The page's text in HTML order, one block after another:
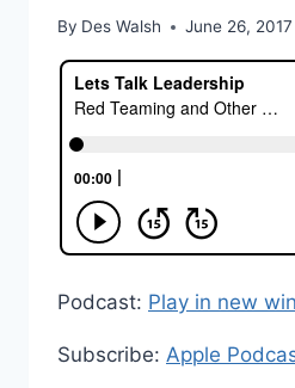
By Des Walsh June 26, 2017
Podcast: Play in new
Subscribe: Apple